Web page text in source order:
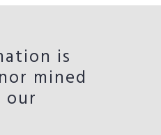
is
mined
our